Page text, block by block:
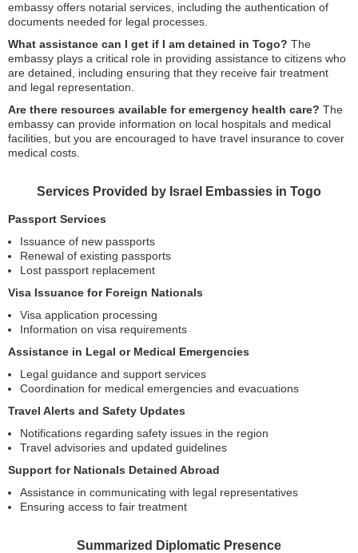
embassy offers notarial services, including the authentication of
documents needed for legal processes.
What assistance can I get if I am detained in Togo? The
embassy plays a critical role in providing assistance to citizens who
are detained, including ensuring that they receive fair treatment
and legal representation.
Are there resources available for emergency health care? The
embassy can provide information on local hospitals and medical
facilities, but you are encouraged to have travel insurance to cover
medical costs.
Services Provided by Israel Embassies in Togo
Passport Services
Issuance of new passports
Renewal of existing passports
Lost passport replacement
Visa Issuance for Foreign Nationals
Visa application processing
Information on visa requirements
Assistance in Legal or Medical Emergencies
Legal guidance and support services
Coordination for medical emergencies and evacuations
Travel Alerts and Safety Updates
Notifications regarding safety issues in the region
Travel advisories and updated guidelines
Support for Nationals Detained Abroad
Assistance in communicating with legal representatives
Ensuring access to fair treatment
Summarized Diplomatic Presence